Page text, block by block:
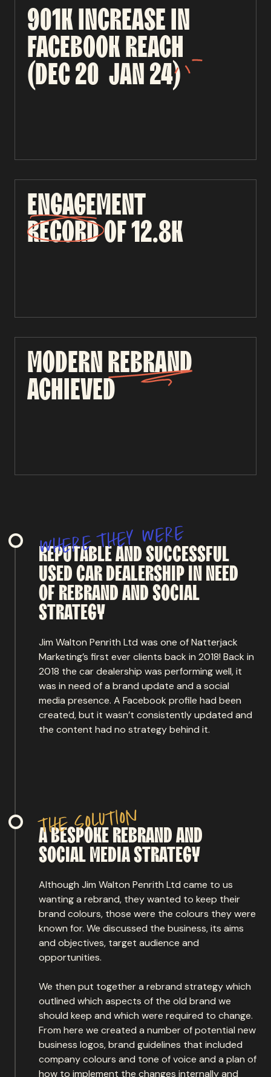
901KINCREASEIN
FACEBOOKREACH
(DEC20 JAN24)
ENGAGEMENT
RECORDOF12.8K
MODERNREBRAND
ACHIEVED
wherethey were
REPUTABLEANDSUCCESSFUL
USEDCARDEALERSHIPINNEED
OFREBRANDANDSOCIAL
STRATEGY
Jim Walton Penrith Ltd was one of Natterjack
Marketing’s first ever clients back in 2018! Back in
2018 the car dealership was performing well, it
was in need of a brand update and a social
media presence. A Facebook profile had been
created, but it wasn’t consistently updated and
the content had no strategy behind it.
thesolution
ABESPOKEREBRANDAND
SOCIALMEDIASTRATEGY
Although Jim Walton Penrith Ltd came to us
wanting a rebrand, they wanted to keep their
brand colours, those were the colours they were
known for. We discussed the business, its aims
and objectives, target audience and
opportunities.
We then put together a rebrand strategy which
outlined which aspects of the old brand we
should keep and which were required to change.
From here we created a number of potential new
business logos, brand guidelines that included
company colours and tone of voice and a plan of
how to implement the changes internally and